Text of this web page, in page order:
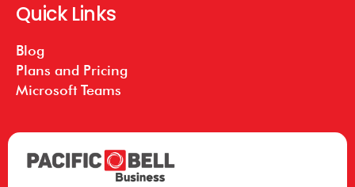
Quick Links
Blog
Plans and Pricing
Microsoft Teams